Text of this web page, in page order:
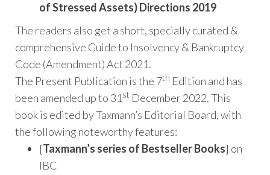
of Stressed Assets) Directions 2019
The readers also get a short, specially curated &
comprehensive Guide to Insolvency & Bankruptcy
Code (Amendment) Act 2021.
The Present Publication is the 7th Edition and has
been amended up to 31 st December 2022. This
book is edited by Taxmann’s Editorial Board, with
the following noteworthy features:
[Taxmann’s series of Bestseller Books] on
IBC